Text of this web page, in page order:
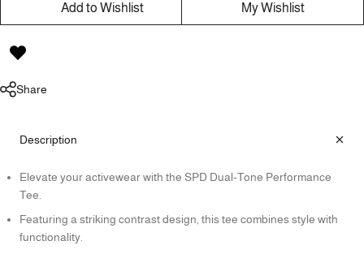
Add to Wishlist My Wishlist
Share
Description
Elevate your activewear with the SPD Dual-Tone Performance
Tee.
Featuring a striking contrast design, this tee combines style with
functionality.